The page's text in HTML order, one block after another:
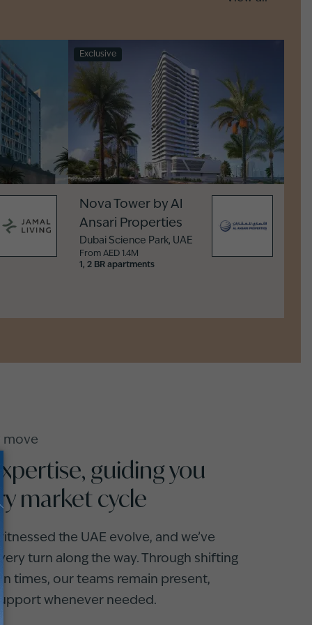
Exclusive
Nova Tower by Al
Ansari Properties
Dubai Science Park, UAE
From AED 1.4M
1, 2 BR apartments
move
guiding you
market cycle
the UAE evolve, and we’ve
turn along the way. Through shifting
times, our teams remain present,
whenever needed.